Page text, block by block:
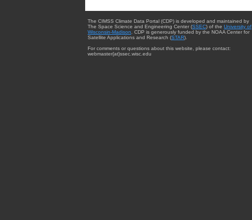
The CIMSS Climate Data Portal (CDP) is developed and maintained by
The Space Science and Engineering Center (SSEC) of the University of
Wisconsin-Madison . CDP is generously funded by the NOAA Center for
Satellite Applications and Research (STAR).
For comments or questions about this website, please contact:
webmaster{at}ssec.wisc.edu